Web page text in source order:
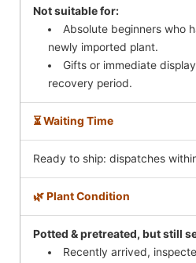
Not suitable for:
Absolute beginners who
newly imported plant.
Gifts or immediate
recovery period.
⏳ Waiting Time
Ready to ship: dispatches
🌿 Plant Condition
Potted & pretreated, but still
Recently arrived,